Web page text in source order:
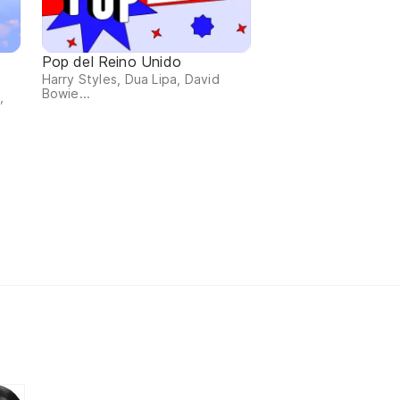
Pop del Reino Unido
Harry Styles, Dua Lipa, David
Bowie...